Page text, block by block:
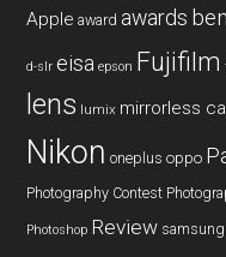
Apple award awards
d-slr eisa epson Fujifilm
lens lumix mirrorless
Nikon oneplus oppo
Photography Contest
Photoshop Review samsung